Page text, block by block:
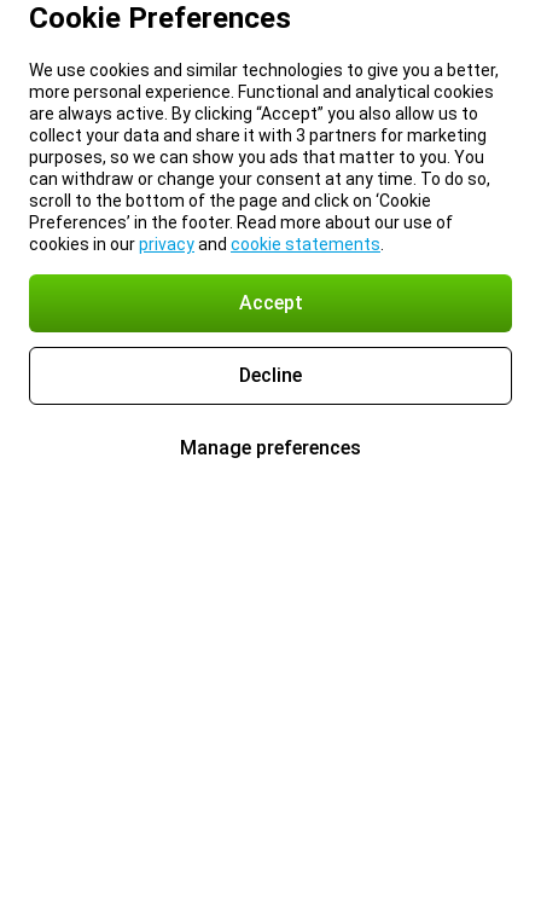
Cookie Preferences
We use cookies and similar technologies to give you a better,
more personal experience. Functional and analytical cookies
are always active. By clicking “Accept” you also allow us to
collect your data and share it with 3 partners for marketing
purposes, so we can show you ads that matter to you. You
can withdraw or change your consent at any time. To do so,
scroll to the bottom of the page and click on ‘Cookie
Preferences’ in the footer. Read more about our use of
cookies in ourprivacyand cookie statements
Accept
Decline
Manage preferences